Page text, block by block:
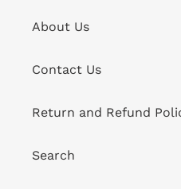
About Us
Contact Us
Return and Refund
Search